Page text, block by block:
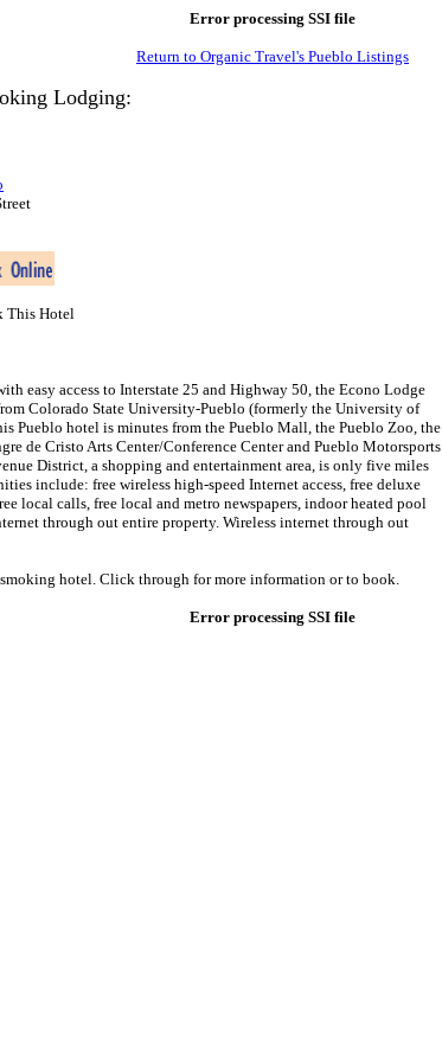
Error processing SSI file
Return to Organic Travel's Pueblo Listings
Lodging:
This Hotel
easy access to Interstate 25 and Highway 50, the Econo Lodge
Colorado State University-Pueblo (formerly the University of
Pueblo hotel is minutes from the Pueblo Mall, the Pueblo Zoo, the
de Cristo Arts Center/Conference Center and Pueblo Motorsports
District, a shopping and entertainment area, is only five miles
include: free wireless high-speed Internet access, free deluxe
local calls, free local and metro newspapers, indoor heated pool
through out entire property. Wireless internet through out
hotel. Click through for more information or to book.
Error processing SSI file